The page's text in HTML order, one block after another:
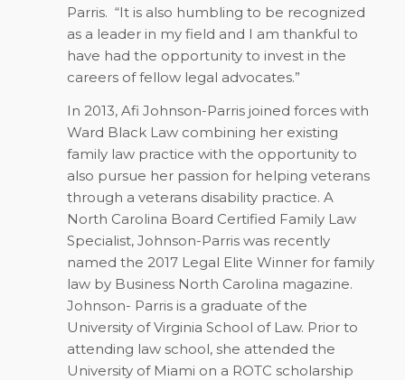
Parris. “It is also humbling to be recognized
as a leader in my field and I am thankful to
have had the opportunity to invest in the
careers of fellow legal advocates.”
In 2013, Afi Johnson-Parris joined forces with
Ward Black Law combining her existing
family law practice with the opportunity to
also pursue her passion for helping veterans
through a veterans disability practice. A
North Carolina Board Certified Family Law
Specialist, Johnson-Parris was recently
named the 2017 Legal Elite Winner for family
law by Business North Carolina magazine.
Johnson- Parris is a graduate of the
University of Virginia School of Law. Prior to
attending law school, she attended the
University of Miami on a ROTC scholarship